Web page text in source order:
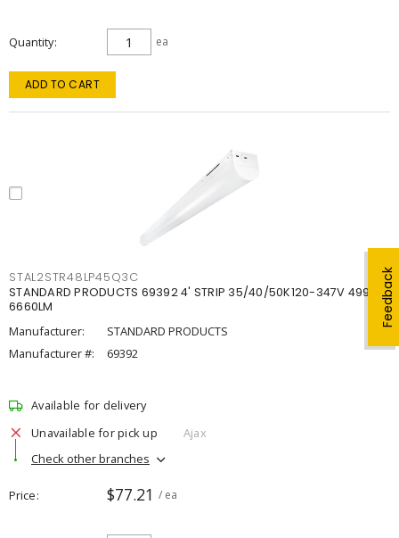
Feedback
Quantity ea
ADD TO CART
STAL2STR48LP45Q3C
STANDARD PRODUCTS 69392 4' STRIP 35/40/50K120-347V 4998-
6660LM
Manufacturer:
STANDARD PRODUCTS
Manufacturer #:
69392
Available for delivery
Unavailable for pick up
Ajax
Check other branches
Price $77.21 / ea